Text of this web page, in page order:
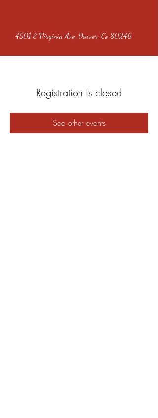
4501 E Virginia Ave, Denver, Co 80246
Registration is closed
See other events